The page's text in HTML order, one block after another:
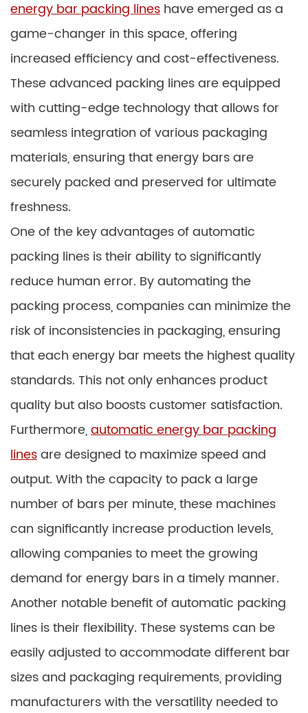
energy bar packing lines have emerged as a
game-changer in this space, offering
increased efficiency and cost-effectiveness.
These advanced packing lines are equipped
with cutting-edge technology that allows for
seamless integration of various packaging
materials, ensuring that energy bars are
securely packed and preserved for ultimate
freshness.
One of the key advantages of automatic
packing lines is their ability to significantly
reduce human error. By automating the
packing process, companies can minimize the
risk of inconsistencies in packaging, ensuring
that each energy bar meets the highest quality
standards. This not only enhances product
quality but also boosts customer satisfaction.
Furthermore,automatic energy bar packing
linesare designed to maximize speed and
output. With the capacity to pack a large
number of bars per minute, these machines
can significantly increase production levels,
allowing companies to meet the growing
demand for energy bars in a timely manner.
Another notable benefit of automatic packing
lines is their flexibility. These systems can be
easily adjusted to accommodate different bar
sizes and packaging requirements, providing
manufacturers with the versatility needed to